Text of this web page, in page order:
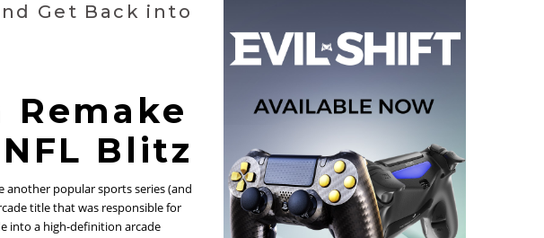
Get Back into
Remake
Blitz
another popular sports series (and
title that was responsible for
into a high-definition arcade